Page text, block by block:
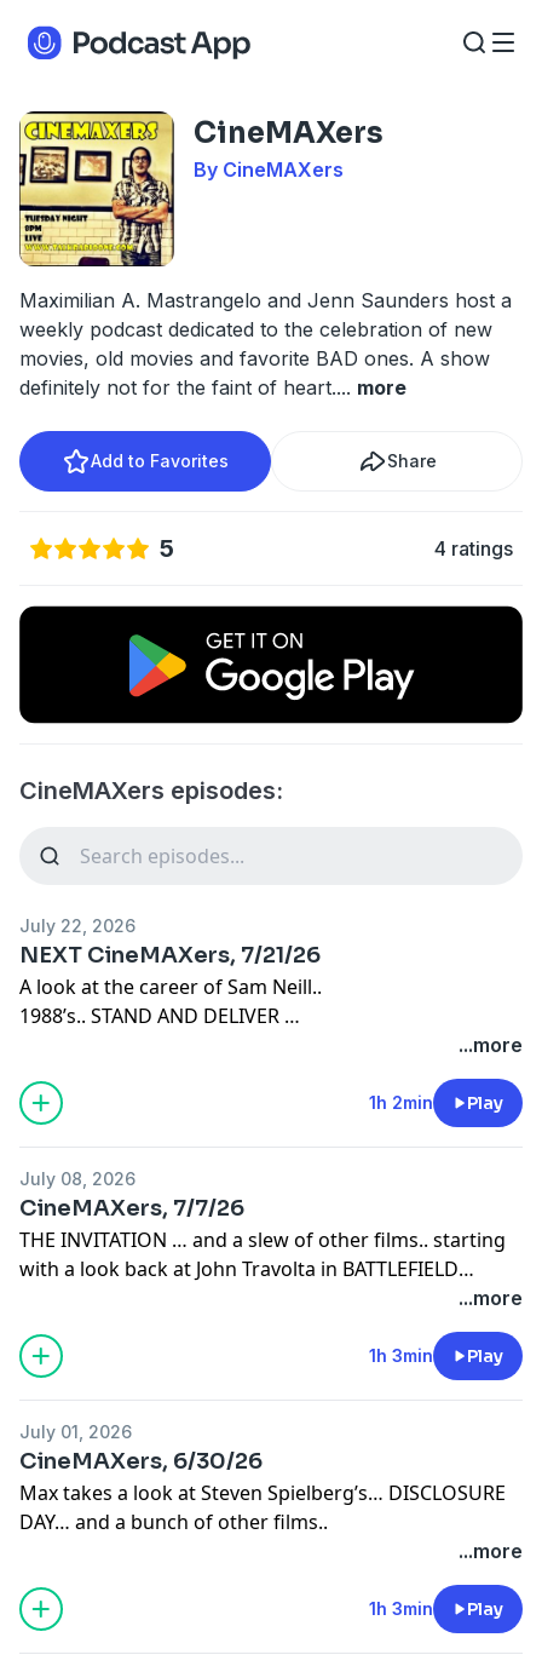
CineMAXers
By CineMAXers
Maximilian A. Mastrangelo and Jenn Saunders host a
weekly podcast dedicated to the celebration of new
movies, old movies and favorite BAD ones. A show
definitely not for the faint of heart.... more
Add to Favorites Share
5 4 ratings
CineMAXers episodes:
July 22, 2026
NEXT CineMAXers, 7/21/26
A look at the career of Sam Neill..
1988’s.. STAND AND DELIVER
...more
1h 2min Play
July 08, 2026
CineMAXers, 7/7/26
THE INVITATION … and a slew of other films.. starting
with a look back at John Travolta in BATTLEFIELD
...more
1h 3min Play
July 01, 2026
CineMAXers, 6/30/26
Max takes a look at Steven Spielberg’s… DISCLOSURE
DAY… and a bunch of other films..
...more
1h 3min Play